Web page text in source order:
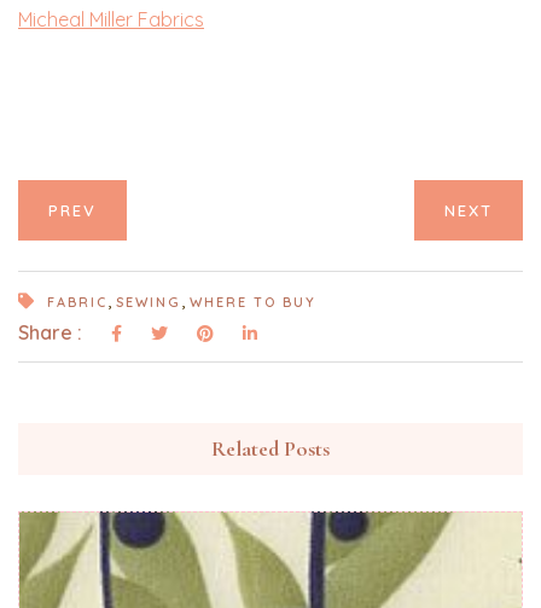
Micheal Miller Fabrics
PREV NEXT
FABRIC SEWING WHERE TO BUY
Share :
Related Posts